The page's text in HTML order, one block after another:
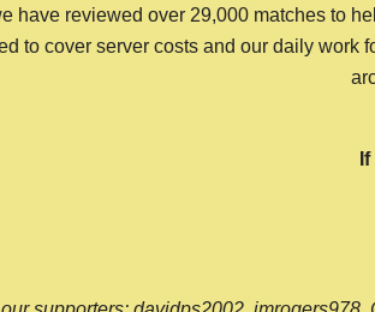
have reviewed over 29,000 matches to
to cover server costs and our daily work